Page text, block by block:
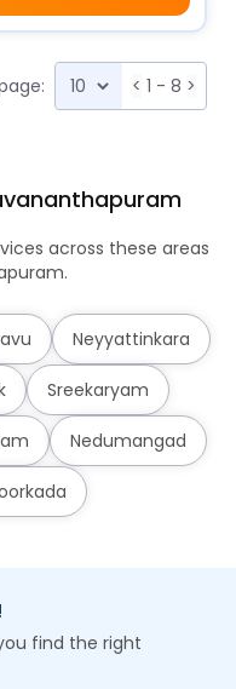
< 1 - 8 >
across these areas
Neyyattinkara
Sreekaryam
Nedumangad
find the right